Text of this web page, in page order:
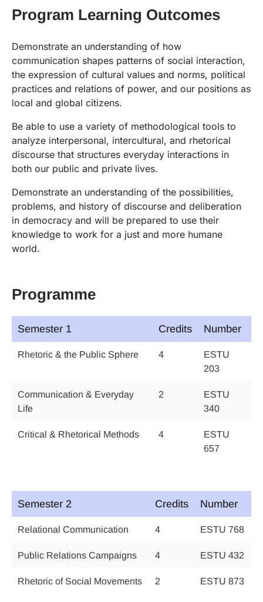
Program Learning Outcomes
Demonstrate an understanding of how
communication shapes patterns of social interaction,
the expression of cultural values and norms, political
practices and relations of power, and our positions as
local and global citizens.
Be able to use a variety of methodological tools to
analyze interpersonal, intercultural, and rhetorical
discourse that structures everyday interactions in
both our public and private lives.
Demonstrate an understanding of the possibilities,
problems, and history of discourse and deliberation
in democracy and will be prepared to use their
knowledge to work for a just and more humane
world.
Programme
Semester 1 Credits Number
Rhetoric & the Public Sphere 4
ESTU
203
Communication & Everyday
Life
2
ESTU
340
Critical & Rhetorical Methods 4
ESTU
657
Semester 2 Credits Number
Relational Communication 4 ESTU 768
Public Relations Campaigns 4 ESTU 432
Rhetoric of Social Movements 2 ESTU 873